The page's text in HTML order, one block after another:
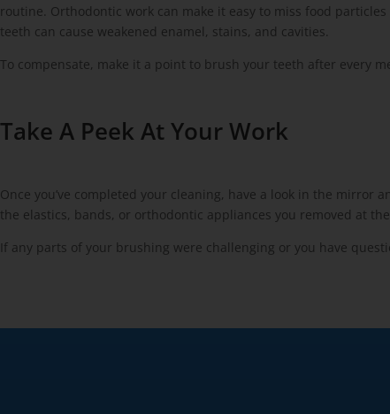
routine. Orthodontic work can make it easy to miss food
teeth can cause weakened enamel, stains, and cavities.
To compensate, make it a point to brush your teeth after every
Take A Peek At Your Work
Once you’ve completed your cleaning, have a look in the mirror
the elastics, bands, or orthodontic appliances you removed at the
If any parts of your brushing were challenging or you have